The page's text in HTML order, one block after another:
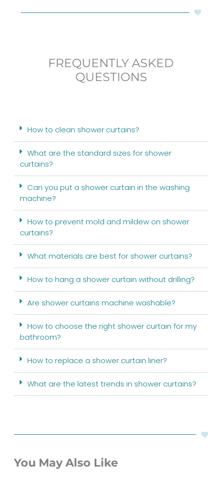
FREQUENTLY ASKED
QUESTIONS
How to clean shower curtains?
What are the standard sizes for shower
curtains?
Can you put a shower curtain in the washing
machine?
How to prevent mold and mildew on shower
curtains?
What materials are best for shower curtains?
How to hang a shower curtain without drilling?
Are shower curtains machine washable?
How to choose the right shower curtain for my
bathroom?
How to replace a shower curtain liner?
What are the latest trends in shower curtains?
You May Also Like